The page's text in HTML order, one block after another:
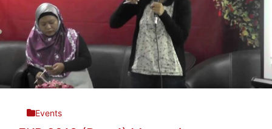
Events